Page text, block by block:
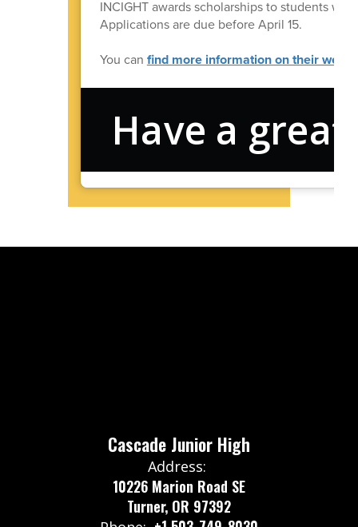
INCIGHT awards scholarships to students
Applications are due before April 15.
You can find more information on their
Have a
Cascade Junior High
Address:
10226 Marion Road SE
Turner, OR 97392